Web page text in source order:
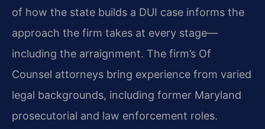
of how the state builds a DUI case informs the
approach the firm takes at every stage—
including the arraignment. The firm’s Of
Counsel attorneys bring experience from varied
legal backgrounds, including former Maryland
prosecutorial and law enforcement roles.